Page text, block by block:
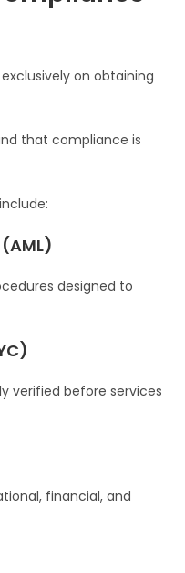
on obtaining
that compliance is
designed to
verified before services
financial, and